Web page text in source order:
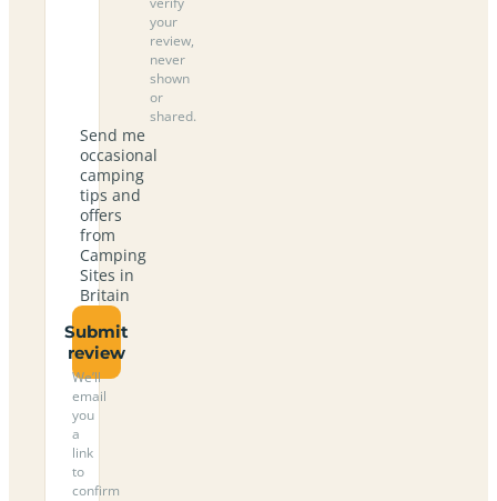
your
review,
never
shown
or
shared.
Send me
occasional
camping
tips and
offers
from
Camping
Sites in
Britain
Submit
review
We’ll
email
you
a
link
to
confirm